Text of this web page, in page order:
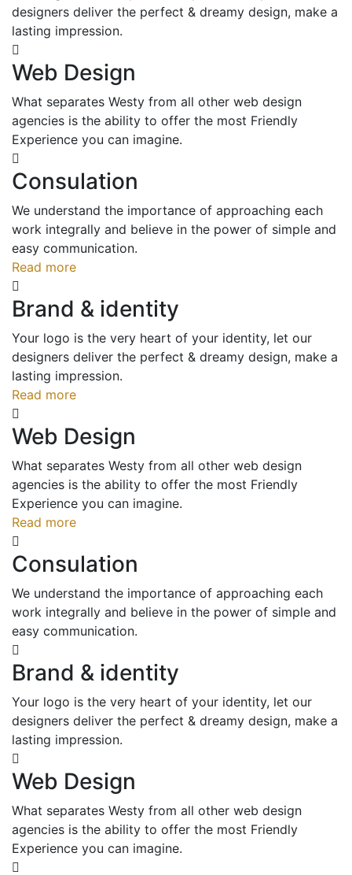
designers deliver the perfect & dreamy design, make a
lasting impression.
Web Design
What separates Westy from all other web design
agencies is the ability to offer the most Friendly
Experience you can imagine.
Consulation
We understand the importance of approaching each
work integrally and believe in the power of simple and
easy communication.
Read more
Brand & identity
Your logo is the very heart of your identity, let our
designers deliver the perfect & dreamy design, make a
lasting impression.
Read more
Web Design
What separates Westy from all other web design
agencies is the ability to offer the most Friendly
Experience you can imagine.
Read more
Consulation
We understand the importance of approaching each
work integrally and believe in the power of simple and
easy communication.
Brand & identity
Your logo is the very heart of your identity, let our
designers deliver the perfect & dreamy design, make a
lasting impression.
Web Design
What separates Westy from all other web design
agencies is the ability to offer the most Friendly
Experience you can imagine.